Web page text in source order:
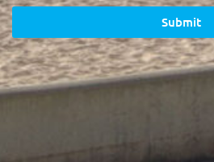
Submit